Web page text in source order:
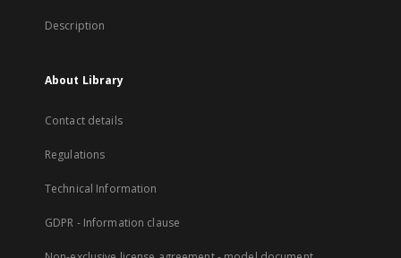
Description
About Library
Contact details
Regulations
Technical Information
GDPR - Information clause